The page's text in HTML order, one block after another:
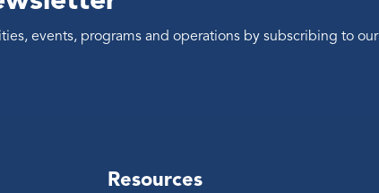
events, programs and operations by subscribing to
Resources